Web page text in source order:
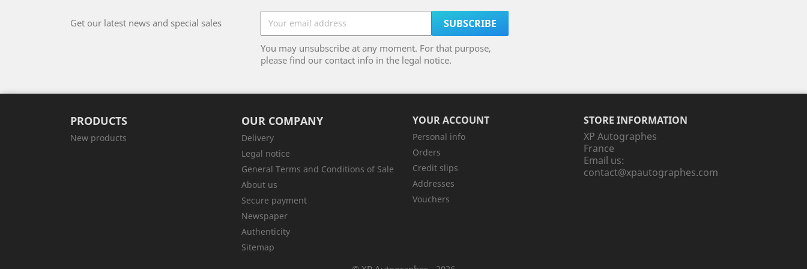
Get our latest news and special sales
You may unsubscribe at any moment. For that purpose,
please find our contact info in the legal notice.
PRODUCTS
New products
OUR COMPANY
Delivery
Legal notice
General Terms and Conditions of Sale
About us
Secure payment
Newspaper
Authenticity
Sitemap
YOUR ACCOUNT
Personal info
Orders
Credit slips
Addresses
Vouchers
STORE INFORMATION
XP Autographes
France
Email us:
contact@xpautographes.com